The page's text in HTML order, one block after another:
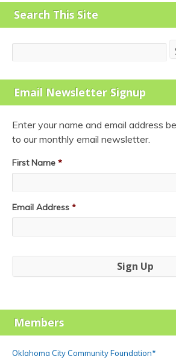
Search This Site
Search
Email Newsletter Signup
Enter your name and email address
to our monthly email newsletter.
First Name *
Email Address *
Members
Oklahoma City Community Foundation*